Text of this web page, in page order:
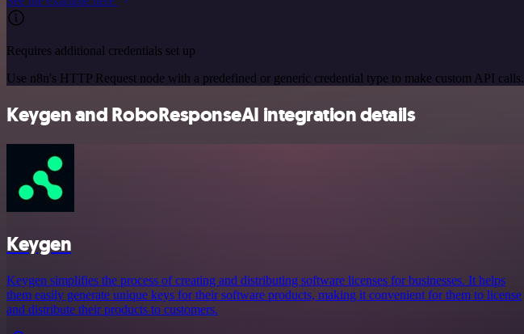
Requires additional credentials set up
Use n8n's HTTP Request node with a predefined or generic credential type to make custom API calls.
Keygen and RoboResponseAI integration details
Keygen
Keygen simplifies the process of creating and distributing software licenses for businesses. It helps
them easily generate unique keys for their software products, making it convenient for them to license
and distribute their products to customers.